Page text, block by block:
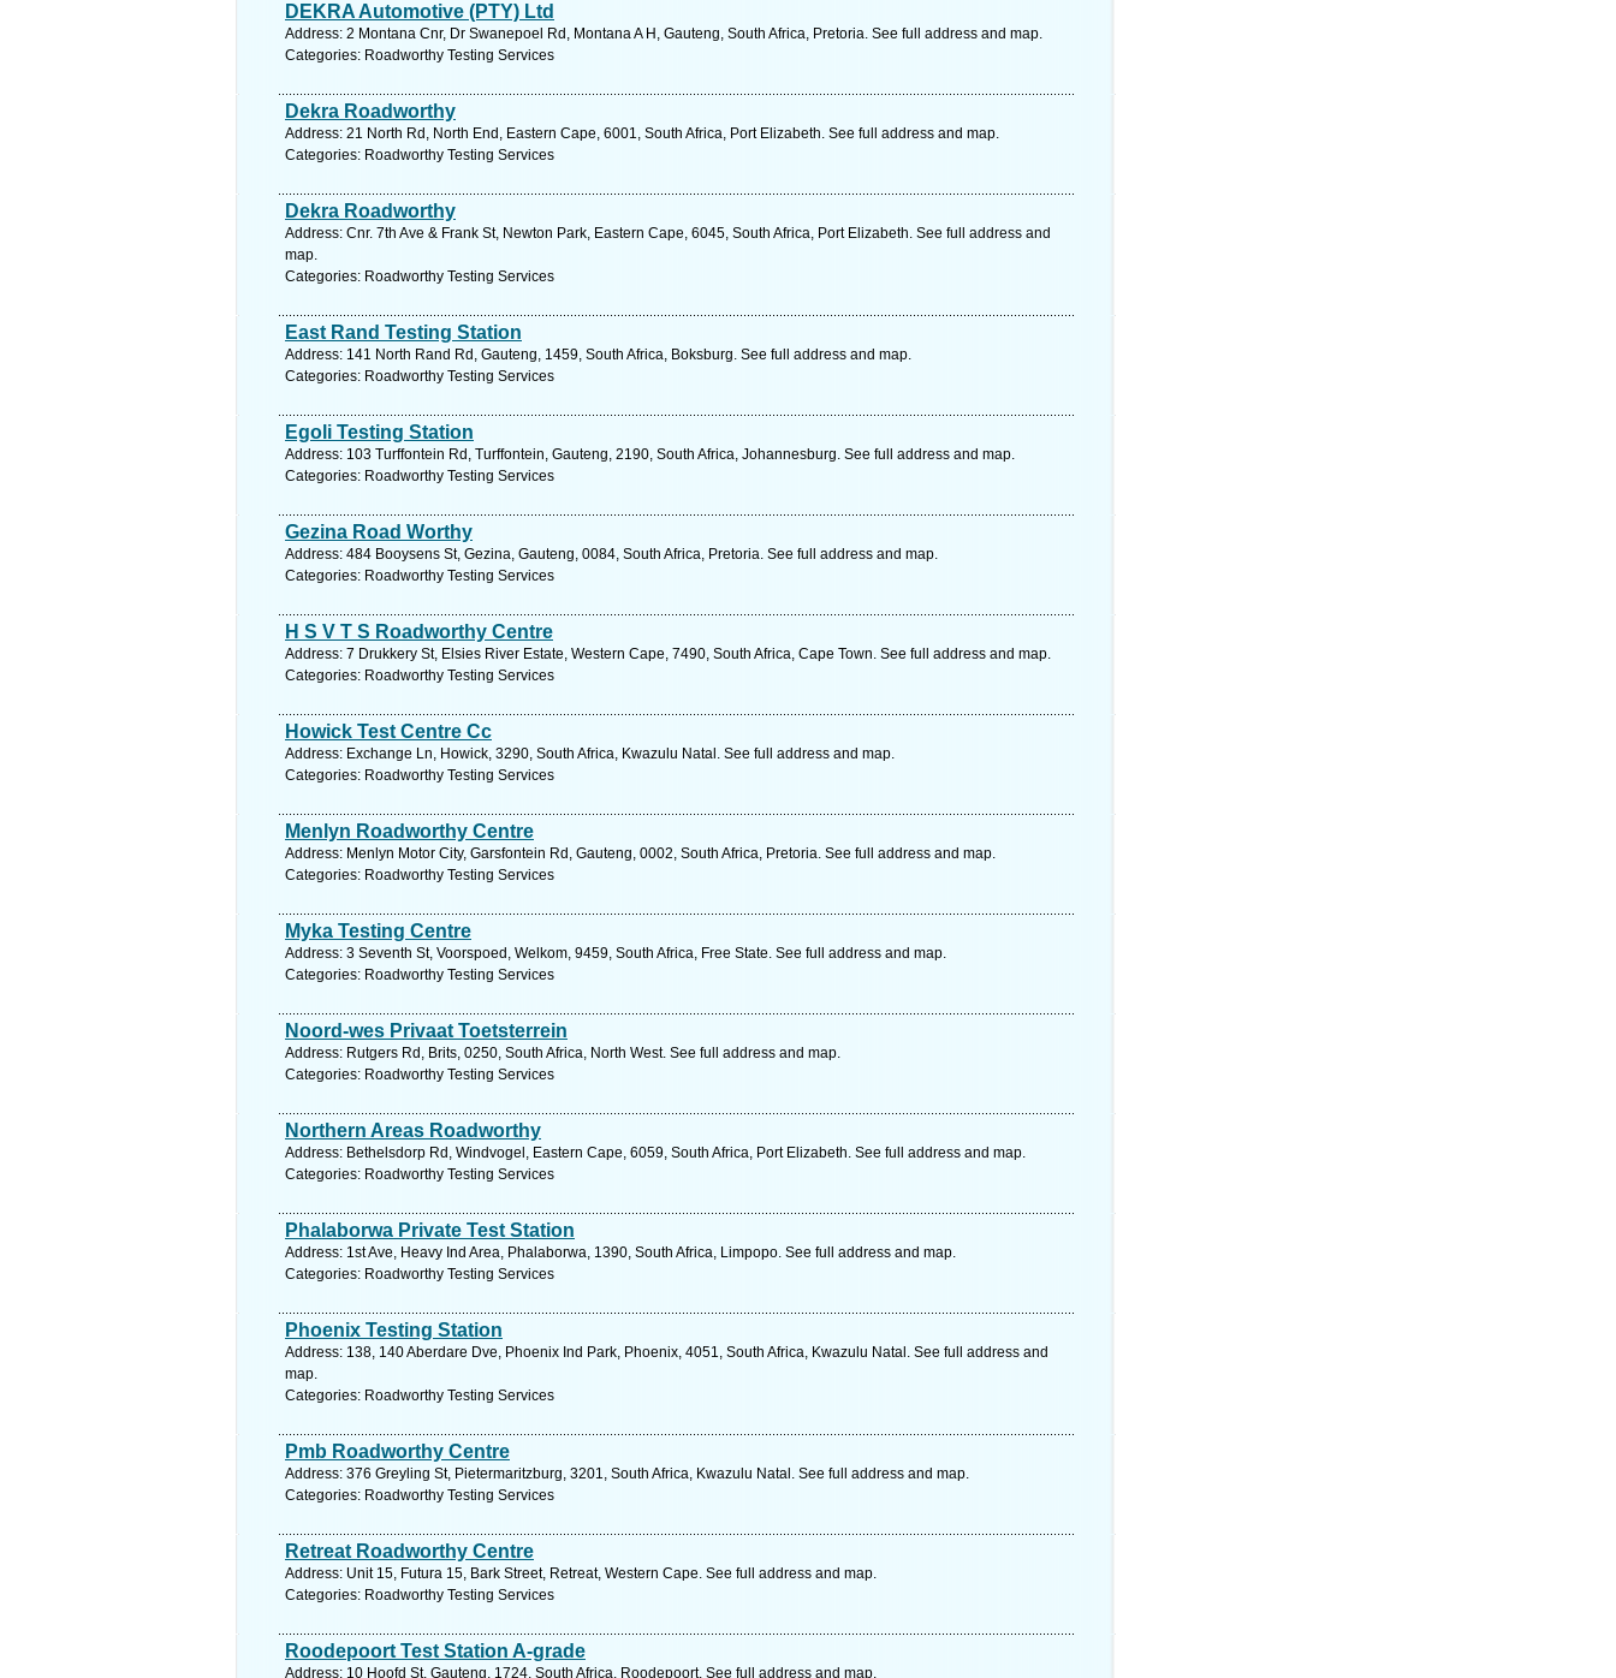
DEKRA Automotive (PTY) Ltd
Address: 2 Montana Cnr, Dr Swanepoel Rd, Montana A H, Gauteng, South Africa, Pretoria. See full address and map.
Categories: Roadworthy Testing Services
Dekra Roadworthy
Address: 21 North Rd, North End, Eastern Cape, 6001, South Africa, Port Elizabeth. See full address and map.
Categories: Roadworthy Testing Services
Dekra Roadworthy
Address: Cnr. 7th Ave & Frank St, Newton Park, Eastern Cape, 6045, South Africa, Port Elizabeth. See full address and
map.
Categories: Roadworthy Testing Services
East Rand Testing Station
Address: 141 North Rand Rd, Gauteng, 1459, South Africa, Boksburg. See full address and map.
Categories: Roadworthy Testing Services
Egoli Testing Station
Address: 103 Turffontein Rd, Turffontein, Gauteng, 2190, South Africa, Johannesburg. See full address and map.
Categories: Roadworthy Testing Services
Gezina Road Worthy
Address: 484 Booysens St, Gezina, Gauteng, 0084, South Africa, Pretoria. See full address and map.
Categories: Roadworthy Testing Services
H S V T S Roadworthy Centre
Address: 7 Drukkery St, Elsies River Estate, Western Cape, 7490, South Africa, Cape Town. See full address and map.
Categories: Roadworthy Testing Services
Howick Test Centre Cc
Address: Exchange Ln, Howick, 3290, South Africa, Kwazulu Natal. See full address and map.
Categories: Roadworthy Testing Services
Menlyn Roadworthy Centre
Address: Menlyn Motor City, Garsfontein Rd, Gauteng, 0002, South Africa, Pretoria. See full address and map.
Categories: Roadworthy Testing Services
Myka Testing Centre
Address: 3 Seventh St, Voorspoed, Welkom, 9459, South Africa, Free State. See full address and map.
Categories: Roadworthy Testing Services
Noord-wes Privaat Toetsterrein
Address: Rutgers Rd, Brits, 0250, South Africa, North West. See full address and map.
Categories: Roadworthy Testing Services
Northern Areas Roadworthy
Address: Bethelsdorp Rd, Windvogel, Eastern Cape, 6059, South Africa, Port Elizabeth. See full address and map.
Categories: Roadworthy Testing Services
Phalaborwa Private Test Station
Address: 1st Ave, Heavy Ind Area, Phalaborwa, 1390, South Africa, Limpopo. See full address and map.
Categories: Roadworthy Testing Services
Phoenix Testing Station
Address: 138, 140 Aberdare Dve, Phoenix Ind Park, Phoenix, 4051, South Africa, Kwazulu Natal. See full address and
map.
Categories: Roadworthy Testing Services
Pmb Roadworthy Centre
Address: 376 Greyling St, Pietermaritzburg, 3201, South Africa, Kwazulu Natal. See full address and map.
Categories: Roadworthy Testing Services
Retreat Roadworthy Centre
Address: Unit 15, Futura 15, Bark Street, Retreat, Western Cape. See full address and map.
Categories: Roadworthy Testing Services
Roodepoort Test Station A-grade
Address: 10 Hoofd St, Gauteng, 1724, South Africa, Roodepoort. See full address and map.